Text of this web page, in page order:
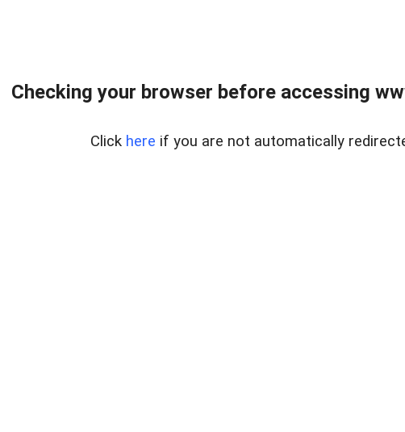
Checking your browser before accessing
Click here if you are not automatically